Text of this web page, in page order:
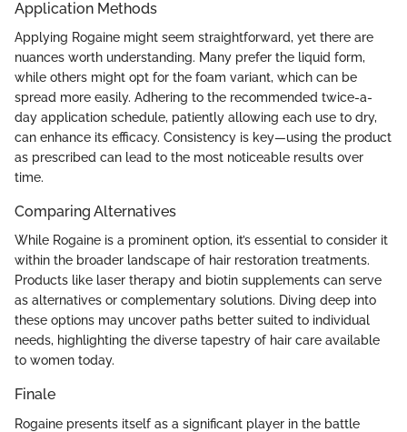
Application Methods
Applying Rogaine might seem straightforward, yet there are
nuances worth understanding. Many prefer the liquid form,
while others might opt for the foam variant, which can be
spread more easily. Adhering to the recommended twice-a-
day application schedule, patiently allowing each use to dry,
can enhance its efficacy. Consistency is key—using the product
as prescribed can lead to the most noticeable results over
time.
Comparing Alternatives
While Rogaine is a prominent option, it’s essential to consider it
within the broader landscape of hair restoration treatments.
Products like laser therapy and biotin supplements can serve
as alternatives or complementary solutions. Diving deep into
these options may uncover paths better suited to individual
needs, highlighting the diverse tapestry of hair care available
to women today.
Finale
Rogaine presents itself as a significant player in the battle